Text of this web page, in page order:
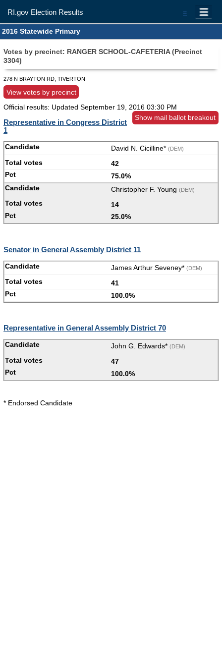
=
RI.gov Election Results
2016 Statewide Primary
Votes by precinct: RANGER SCHOOL-CAFETERIA (Precinct
3304)
278 N BRAYTON RD, TIVERTON
View votes by precinct
Official results: Updated September 19, 2016 03:30 PM
Show mail ballot breakout
Representative in Congress District
1
David N. Cicilline* (DEM)
42
75.0%
Christopher F. Young (DEM)
14
25.0%
Senator in General Assembly District 11
James Arthur Seveney* (DEM)
41
100.0%
Representative in General Assembly District 70
John G. Edwards* (DEM)
47
100.0%
* Endorsed Candidate